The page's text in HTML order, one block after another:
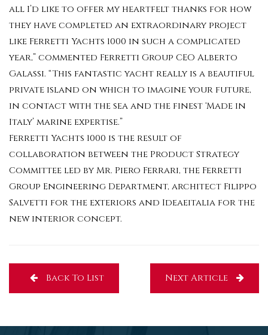
all I’d like to offer my heartfelt thanks for how
they have completed an extraordinary project
like Ferretti Yachts 1000 in such a complicated
year,” commented Ferretti Group CEO Alberto
Galassi. “This fantastic yacht really is a beautiful
private island on which to imagine your future,
in contact with the sea and the finest ‘Made in
Italy’ marine expertise.”
Ferretti Yachts 1000 is the result of
collaboration between the Product Strategy
Committee led by Mr. Piero Ferrari, the Ferretti
Group Engineering Department, architect Filippo
Salvetti for the exteriors and Ideaeitalia for the
new interior concept.
Back To List Next Article